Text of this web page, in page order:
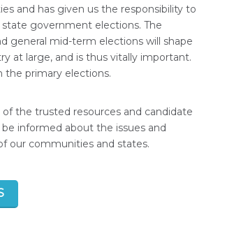
and has given us the responsibility to
government elections. The
general mid-term elections will shape
at large, and is thus vitally important.
the primary elections.
the trusted resources and candidate
informed about the issues and
our communities and states.